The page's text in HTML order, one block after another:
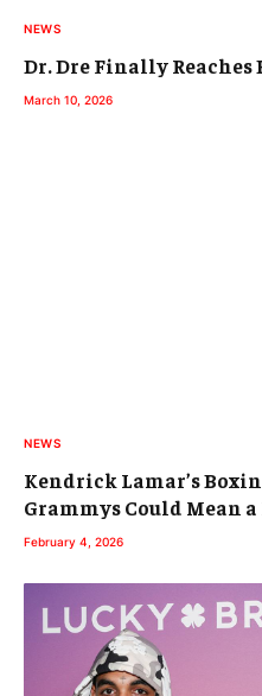
NEWS
Dr. Dre Finally
March 10, 2026
NEWS
Kendrick Lamar’s
Grammys Could Mean a
February 4, 2026